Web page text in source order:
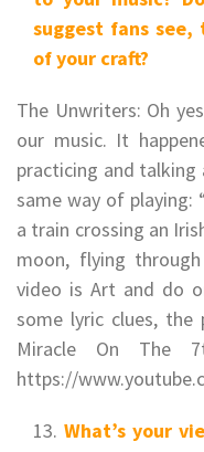
suggest fans
of your craft?
The Unwriters: Oh
our music. It
practicing and
same way of playing:
a train crossing an
moon, flying
video is Art and do
some lyric clues, the
Miracle On The
https://
What’s your